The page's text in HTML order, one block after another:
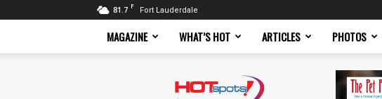
81.7 F Fort Lauderdale
MAGAZINE WHAT’S HOT ARTICLES PHOTOS
Magazine